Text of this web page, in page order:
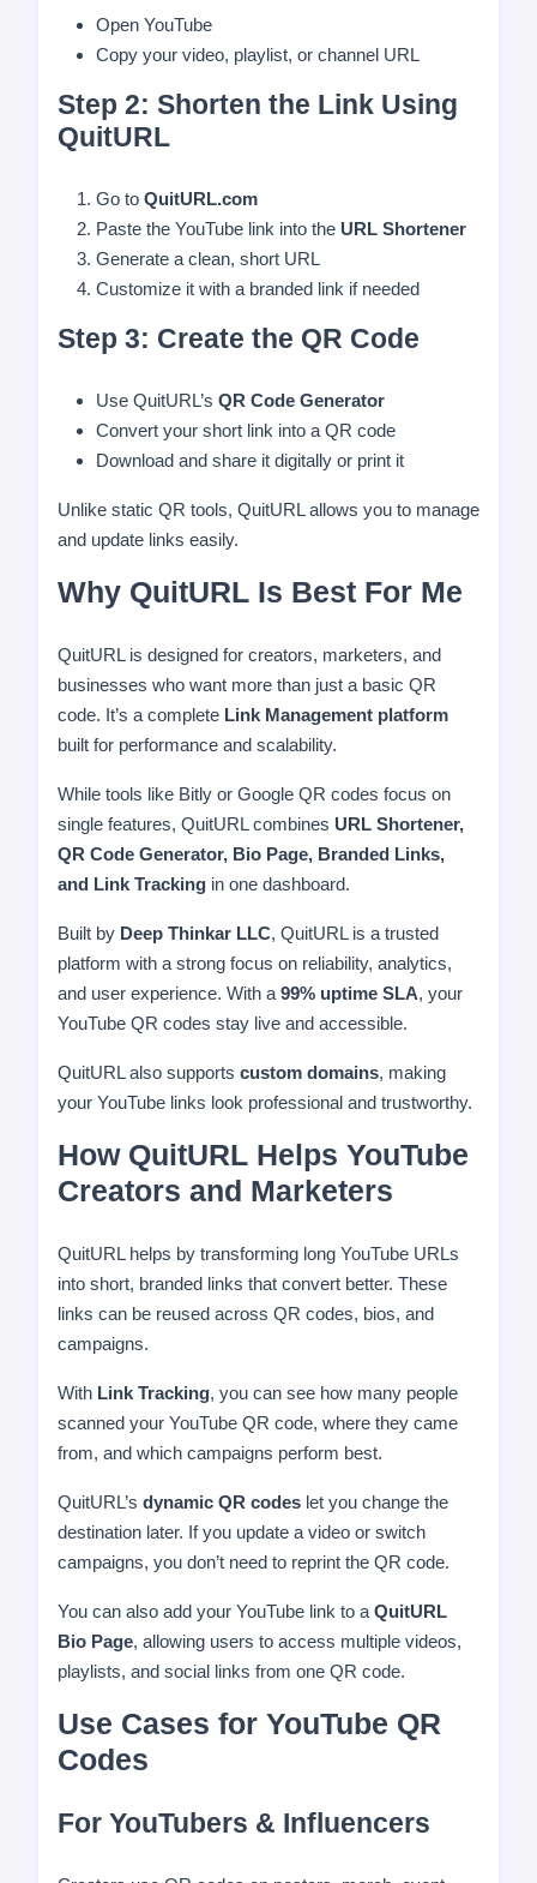
Open YouTube
Copy your video, playlist, or channel URL
Step 2: Shorten the Link Using
QuitURL
Go to QuitURL.com
Paste the YouTube link into the URL Shortener
Generate a clean, short URL
Customize it with a branded link if needed
Step 3: Create the QR Code
Use QuitURL’s QR Code Generator
Convert your short link into a QR code
Download and share it digitally or print it
Unlike static QR tools, QuitURL allows you to manage
and update links easily.
Why QuitURL Is Best For Me
QuitURL is designed for creators, marketers, and
businesses who want more than just a basic QR
code. It’s a complete Link Management platform
built for performance and scalability.
While tools like Bitly or Google QR codes focus on
single features, QuitURL combines URL Shortener,
QR Code Generator, Bio Page, Branded Links,
and Link Tracking in one dashboard.
Built by Deep Thinkar LLC, QuitURL is a trusted
platform with a strong focus on reliability, analytics,
and user experience. With a 99% uptime SLA, your
YouTube QR codes stay live and accessible.
QuitURL also supports custom domains, making
your YouTube links look professional and trustworthy.
How QuitURL Helps YouTube
Creators and Marketers
QuitURL helps by transforming long YouTube URLs
into short, branded links that convert better. These
links can be reused across QR codes, bios, and
campaigns.
With Link Tracking, you can see how many people
scanned your YouTube QR code, where they came
from, and which campaigns perform best.
QuitURL’s dynamic QR codes let you change the
destination later. If you update a video or switch
campaigns, you don’t need to reprint the QR code.
You can also add your YouTube link to a QuitURL
Bio Page, allowing users to access multiple videos,
playlists, and social links from one QR code.
Use Cases for YouTube QR
Codes
For YouTubers & Influencers